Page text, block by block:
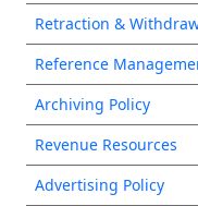
Retraction &
Reference
Archiving Policy
Revenue Resources
Advertising Policy